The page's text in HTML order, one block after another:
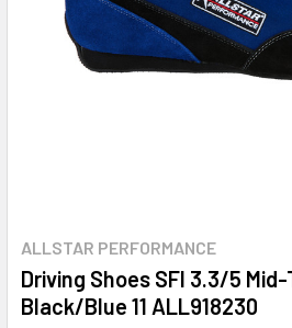
ALLSTAR PERFORMANCE
Driving Shoes SFI 3.3/5
Black/Blue 11 ALL918230